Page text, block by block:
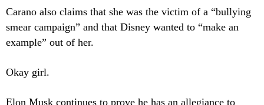
Carano also claims that she was the victim of a “bullying
smear campaign” and that Disney wanted to “make an
example” out of her.
Okay girl.
Elon Musk continues to prove he has an allegiance to